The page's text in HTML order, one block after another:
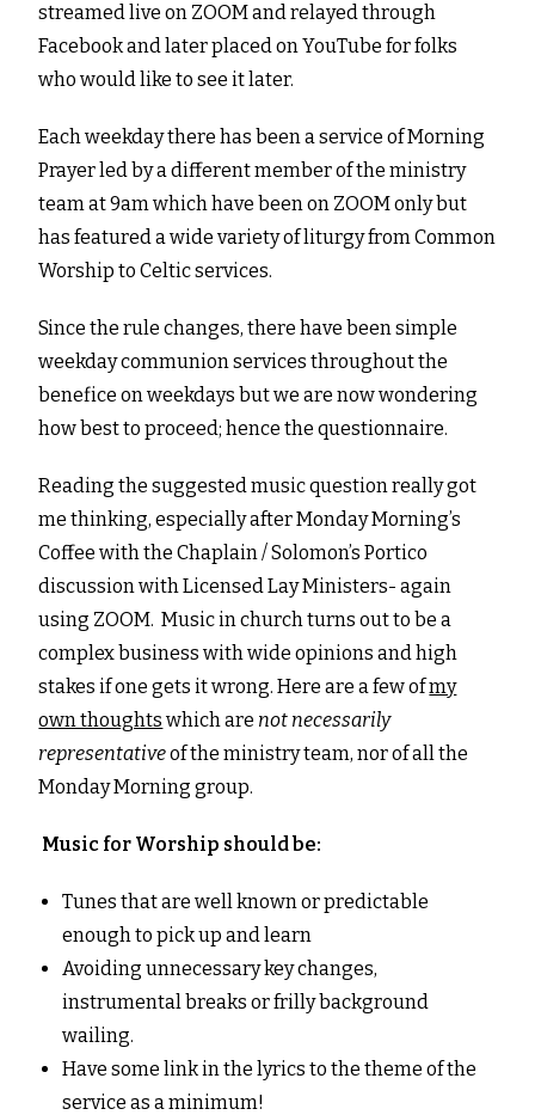
streamed live on ZOOM and relayed through
Facebook and later placed on YouTube for folks
who would like to see it later.
Each weekday there has been a service of Morning
Prayer led by a different member of the ministry
team at 9am which have been on ZOOM only but
has featured a wide variety of liturgy from Common
Worship to Celtic services.
Since the rule changes, there have been simple
weekday communion services throughout the
benefice on weekdays but we are now wondering
how best to proceed; hence the questionnaire.
Reading the suggested music question really got
me thinking, especially after Monday Morning’s
Coffee with the Chaplain / Solomon’s Portico
discussion with Licensed Lay Ministers- again
using ZOOM. Music in church turns out to be a
complex business with wide opinions and high
stakes if one gets it wrong. Here are a few ofmy
own thoughts which are not necessarily
representativeof the ministry team, nor of all the
Monday Morning group.
Music for Worship should be:
Tunes that are well known or predictable
enough to pick up and learn
Avoiding unnecessary key changes,
instrumental breaks or frilly background
wailing.
Have some link in the lyrics to the theme of the
service as a minimum!